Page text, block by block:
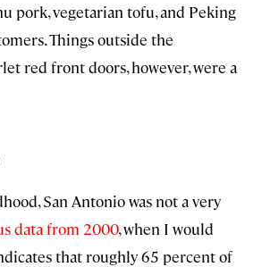
pork, vegetarian tofu, and Peking
Things outside the
red front doors, however, were a
San Antonio was not a very
data from 2000, when I would
that roughly 65 percent of